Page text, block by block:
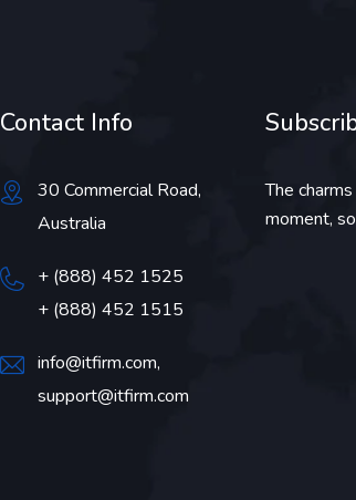
Contact Info
30 Commercial Road,
Australia
+ (888) 452 1525
+ (888) 452 1515
info@itfirm.com,
support@itfirm.com
The
moment,